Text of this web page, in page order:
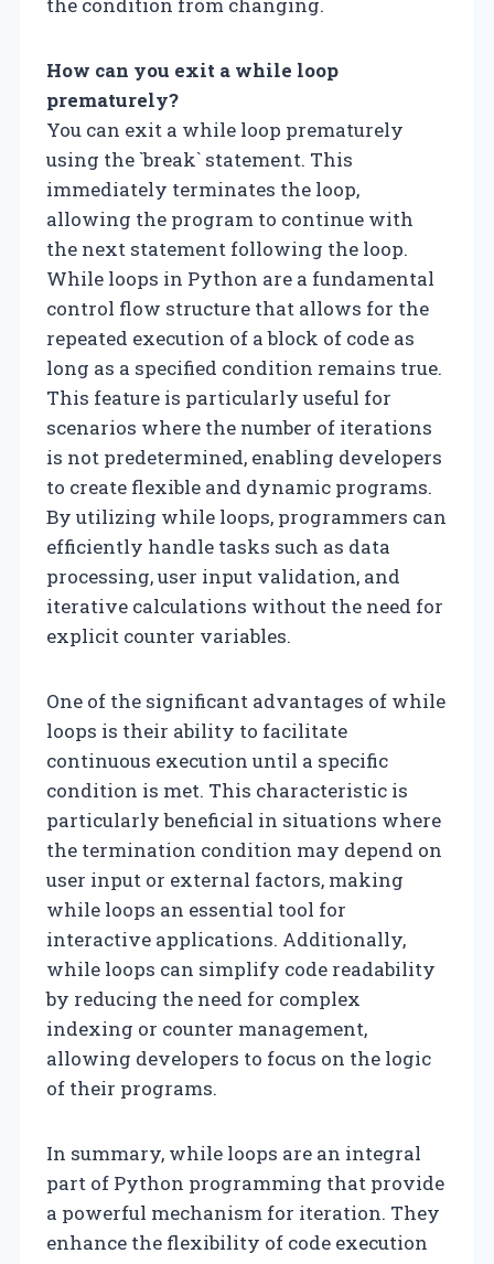
How can you exit a while loop
prematurely?
You can exit a while loop prematurely
using the `break` statement. This
immediately terminates the loop,
allowing the program to continue with
the next statement following the loop.
While loops in Python are a fundamental
control flow structure that allows for the
repeated execution of a block of code as
long as a specified condition remains true.
This feature is particularly useful for
scenarios where the number of iterations
is not predetermined, enabling developers
to create flexible and dynamic programs.
By utilizing while loops, programmers can
efficiently handle tasks such as data
processing, user input validation, and
iterative calculations without the need for
explicit counter variables.
One of the significant advantages of while
loops is their ability to facilitate
continuous execution until a specific
condition is met. This characteristic is
particularly beneficial in situations where
the termination condition may depend on
user input or external factors, making
while loops an essential tool for
interactive applications. Additionally,
while loops can simplify code readability
by reducing the need for complex
indexing or counter management,
allowing developers to focus on the logic
of their programs.
In summary, while loops are an integral
part of Python programming that provide
a powerful mechanism for iteration. They
enhance the flexibility of code execution